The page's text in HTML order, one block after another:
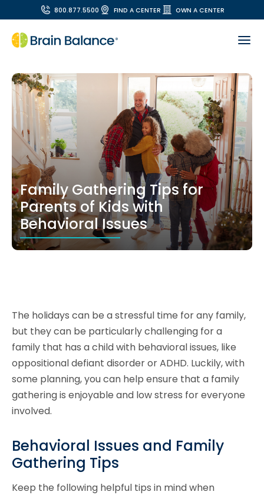
800.877.5500 FIND A CENTER OWN A CENTER
Family Gathering Tips for
Parents of Kids with
Behavioral Issues
The holidays can be a stressful time for any family,
but they can be particularly challenging for a
family that has a child with behavioral issues, like
oppositional defiant disorder or ADHD. Luckily, with
some planning, you can help ensure that a family
gathering is enjoyable and low stress for everyone
involved.
Behavioral Issues and Family
Gathering Tips
Keep the following helpful tips in mind when